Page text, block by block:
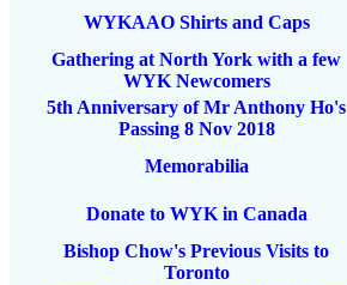
WYKAAO Shirts and Caps
Gathering at North York with a few
WYK Newcomers
5th Anniversary of Mr Anthony Ho's
Passing 8 Nov 2018
Memorabilia
Donate to WYK in Canada
Bishop Chow's Previous Visits to
Toronto